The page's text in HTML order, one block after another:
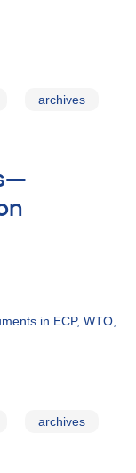
archives
in ECP, WTO,
archives